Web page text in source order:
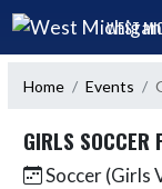
Skip Navigation Menu
WEST
Home Events
GIRLS SOCCER
Soccer (Girls